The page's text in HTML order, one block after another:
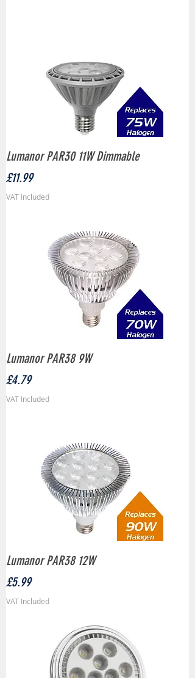
Lumanor PAR30 11W Dimmable
Price
£11.99
VAT Included
Lumanor PAR38 9W
Price
£4.79
VAT Included
Lumanor PAR38 12W
Price
£5.99
VAT Included